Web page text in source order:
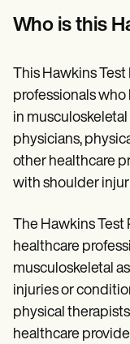
Who is this
This Hawkins
professionals
in
physicians,
other healthcare
with shoulder
The Hawkins Test
healthcare
musculoskeletal
injuries or
physical
healthcare